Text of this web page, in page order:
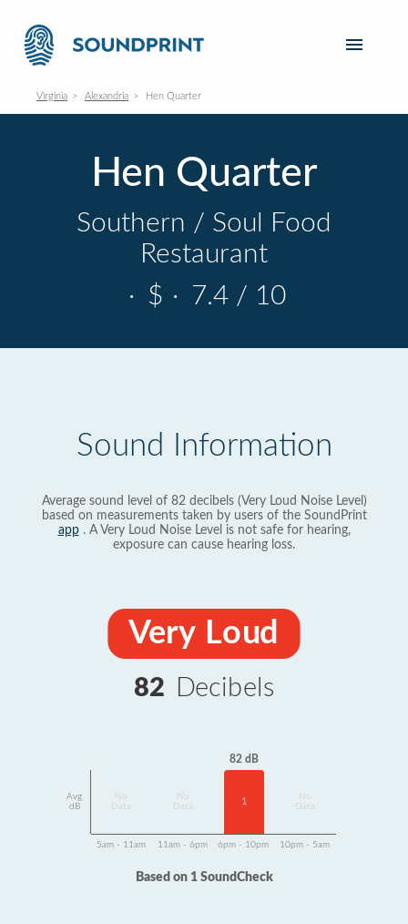
Virginia Alexandria Hen Quarter
Hen Quarter
Southern / Soul Food
Restaurant
· $ · 7.4 / 10
Sound Information
Average sound level of 82 decibels (Very Loud Noise Level)
based on measurements taken by users of the SoundPrint
app. A Very Loud Noise Level is not safe for hearing,
exposure can cause hearing loss.
Very Loud
82 Decibels
Avg
dB
Data
Data
82 dB
1
Data
5am - 11am 11am - 6pm 6pm - 10pm 10pm - 5am
Based on 1 SoundCheck